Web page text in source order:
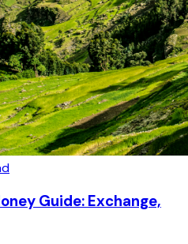
Guide: Exchange,